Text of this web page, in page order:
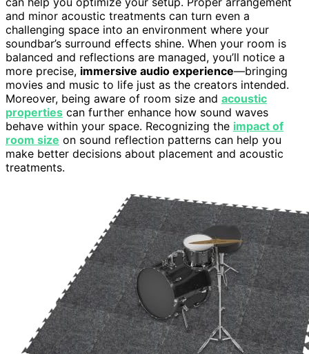
and minor acoustic treatments can turn even a
challenging space into an environment where your
soundbar’s surround effects shine. When your room is
balanced and reflections are managed, you’ll notice a
more precise, immersive audio experience—bringing
movies and music to life just as the creators intended.
Moreover, being aware of room size and acoustic
properties can further enhance how sound waves
behave within your space. Recognizing the impact of
room size on sound reflection patterns can help you
make better decisions about placement and acoustic
treatments.